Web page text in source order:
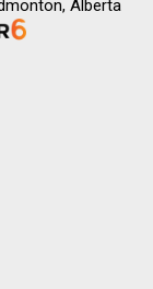
Alberta